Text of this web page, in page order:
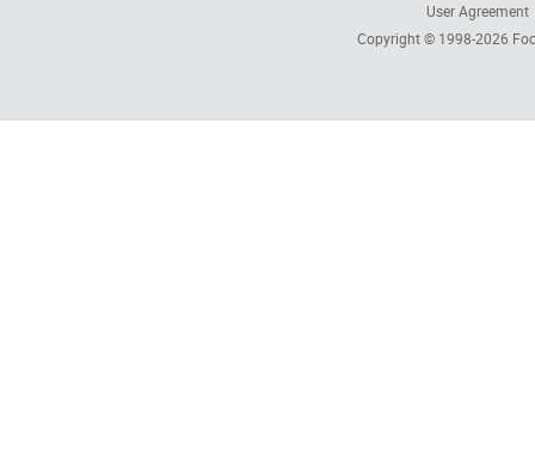
User Agreement
Copyright © 1998-2026